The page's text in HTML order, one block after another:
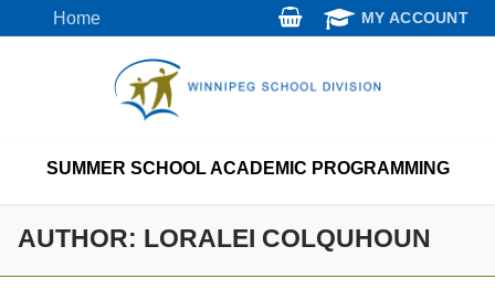
to
Home MY ACCOUNT
SUMMER SCHOOL ACADEMIC PROGRAMMING
AUTHOR: LORALEI COLQUHOUN